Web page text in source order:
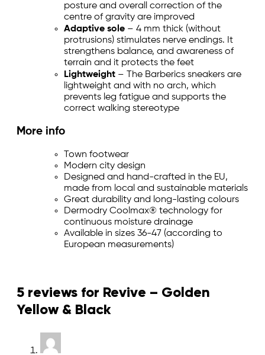
posture and overall correction of the
centre of gravity are improved
Adaptive sole – 4 mm thick (without
protrusions) stimulates nerve endings. It
strengthens balance, and awareness of
terrain and it protects the feet
Lightweight – The Barberics sneakers are
lightweight and with no arch, which
prevents leg fatigue and supports the
correct walking stereotype
More info
Town footwear
Modern city design
Designed and hand-crafted in the EU,
made from local and sustainable materials
Great durability and long-lasting colours
Dermodry Coolmax® technology for
continuous moisture drainage
Available in sizes 36-47 (according to
European measurements)
5 reviews for Revive – Golden
Yellow & Black